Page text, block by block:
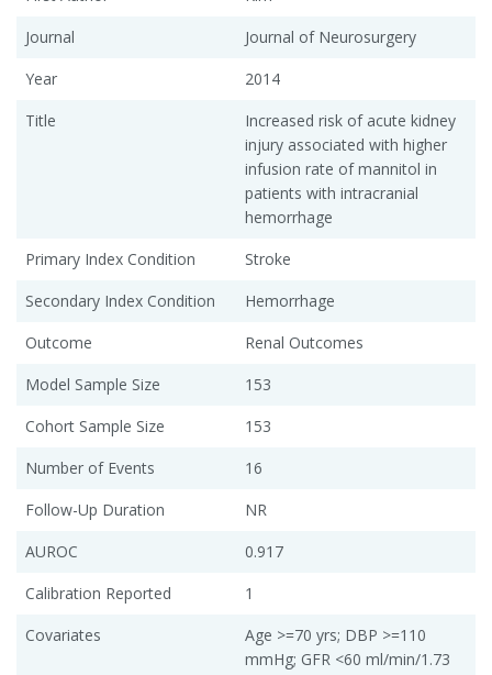
Journal
Journal of Neurosurgery
Year
2014
Title
Increased risk of acute kidney
injury associated with higher
infusion rate of mannitol in
patients with intracranial
hemorrhage
Primary Index Condition
Stroke
Secondary Index Condition
Hemorrhage
Outcome
Renal Outcomes
Model Sample Size
153
Cohort Sample Size
153
Number of Events
16
Follow-Up Duration
NR
AUROC
0.917
Calibration Reported
1
Covariates
Age >=70 yrs; DBP >=110
mmHg; GFR <60 ml/min/1.73